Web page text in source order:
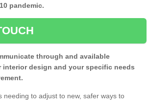
pandemic.
through and available
design and your specific needs
to adjust to new, safer ways to